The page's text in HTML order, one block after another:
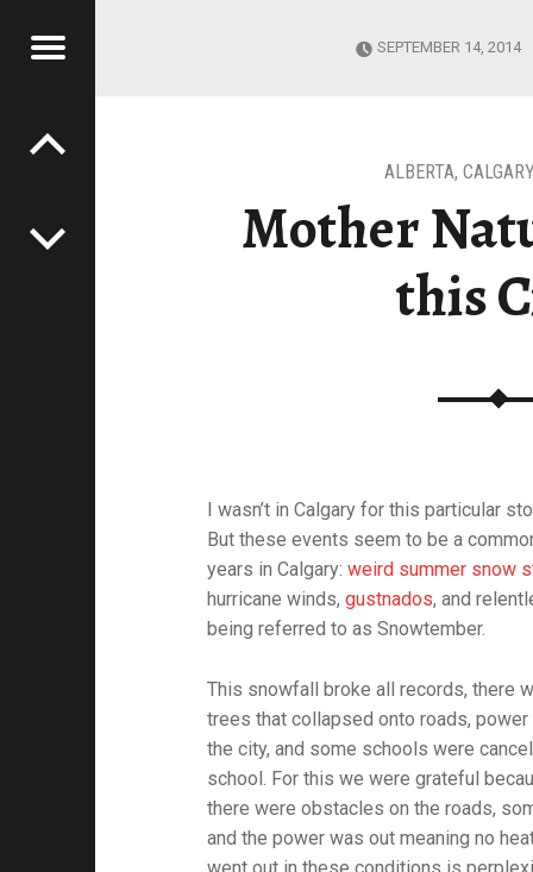
Menu
Mother
this
ALBERTA, CALGARY
I wasn’t in Calgary for this particular
But these events seem to be a
years in Calgary:weird summer snow
hurricane winds,gustnados, and
being referred to as Snowtember.
This snowfall broke all records, there
trees that collapsed onto roads,
the city, and some schools were
school. For this we were grateful
there were obstacles on the roads,
and the power was out meaning no
went out in these conditions is
SEPTEMBER 14, 2014